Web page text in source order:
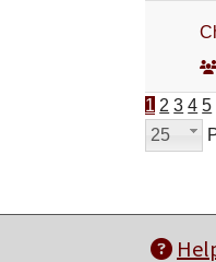
1 2 3 4 5
25